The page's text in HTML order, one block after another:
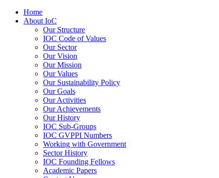
Home
About IoC
Our Structure
IOC Code of Values
Our Sector
Our Vision
Our Mission
Our Values
Our Sustainability Policy
Our Goals
Our Activities
Our Achievements
Our History
IOC Sub-Groups
IOC GVPPI Numbers
Working with Government
Sector History
IOC Founding Fellows
Academic Papers